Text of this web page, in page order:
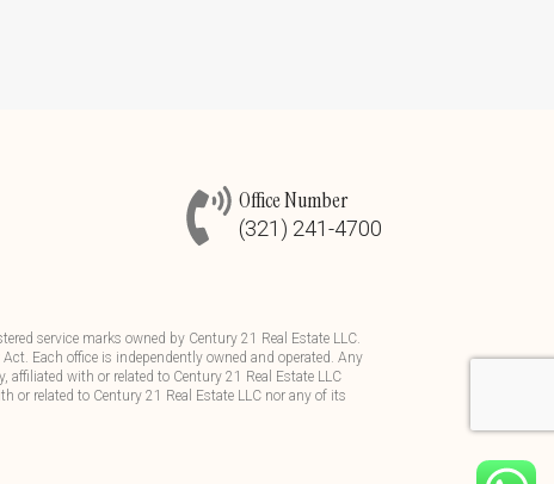
Office Number
(321) 241-4700
service marks owned by Century 21 Real Estate LLC.
Each office is independently owned and operated. Any
with or related to Century 21 Real Estate LLC
or related to Century 21 Real Estate LLC nor any of its